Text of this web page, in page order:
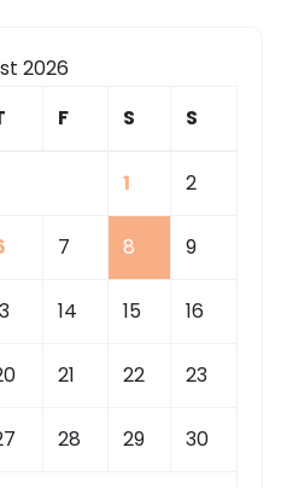
2026
F S S
1 2
7 8 9
14 15 16
21 22 23
28 29 30